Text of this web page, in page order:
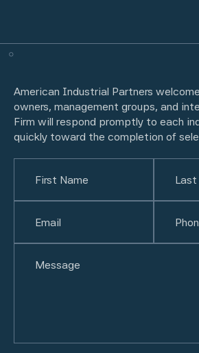
American Industrial Partners
owners, management groups, and
Firm will respond promptly to each
quickly toward the completion of